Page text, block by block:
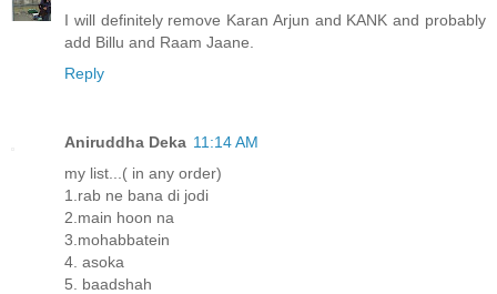
I will definitely remove Karan Arjun and KANK and probably
add Billu and Raam Jaane.
Reply
Aniruddha Deka 11:14 AM
my list...( in any order)
1.rab ne bana di jodi
2.main hoon na
3.mohabbatein
4. asoka
5. baadshah